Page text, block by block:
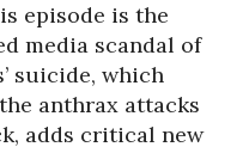
episode is the
media scandal of
suicide, which
anthrax attacks
adds critical new